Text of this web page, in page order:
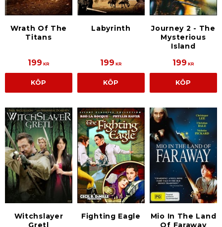
Wrath Of The
Titans
199 KR
KÖP
Labyrinth
199 KR
KÖP
Journey 2 - The
Mysterious
Island
199 KR
KÖP
Witchslayer
Gretl
Fighting Eagle
Mio In The Land
Of Faraway